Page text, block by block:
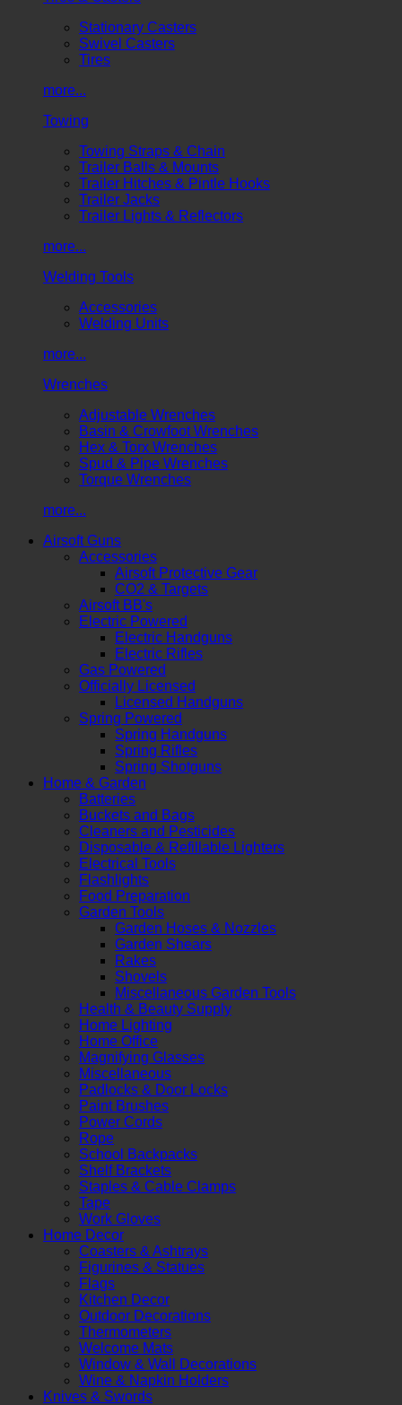
Stationary Casters
Swivel Casters
Tires
more...
Towing
Towing Straps & Chain
Trailer Balls & Mounts
Trailer Hitches & Pintle Hooks
Trailer Jacks
Trailer Lights & Reflectors
more...
Welding Tools
Accessories
Welding Units
more...
Wrenches
Adjustable Wrenches
Basin & Crowfoot Wrenches
Hex & Torx Wrenches
Spud & Pipe Wrenches
Torque Wrenches
more...
Airsoft Guns
Accessories
Airsoft Protective Gear
CO2 & Targets
Airsoft BB's
Electric Powered
Electric Handguns
Electric Rifles
Gas Powered
Officially Licensed
Licensed Handguns
Spring Powered
Spring Handguns
Spring Rifles
Spring Shotguns
Home & Garden
Batteries
Buckets and Bags
Cleaners and Pesticides
Disposable & Refillable Lighters
Electrical Tools
Flashlights
Food Preparation
Garden Tools
Garden Hoses & Nozzles
Garden Shears
Rakes
Shovels
Miscellaneous Garden Tools
Health & Beauty Supply
Home Lighting
Home Office
Magnifying Glasses
Miscellaneous
Padlocks & Door Locks
Paint Brushes
Power Cords
Rope
School Backpacks
Shelf Brackets
Staples & Cable Clamps
Tape
Work Gloves
Home Decor
Coasters & Ashtrays
Figurines & Statues
Flags
Kitchen Decor
Outdoor Decorations
Thermometers
Welcome Mats
Window & Wall Decorations
Wine & Napkin Holders
Knives & Swords